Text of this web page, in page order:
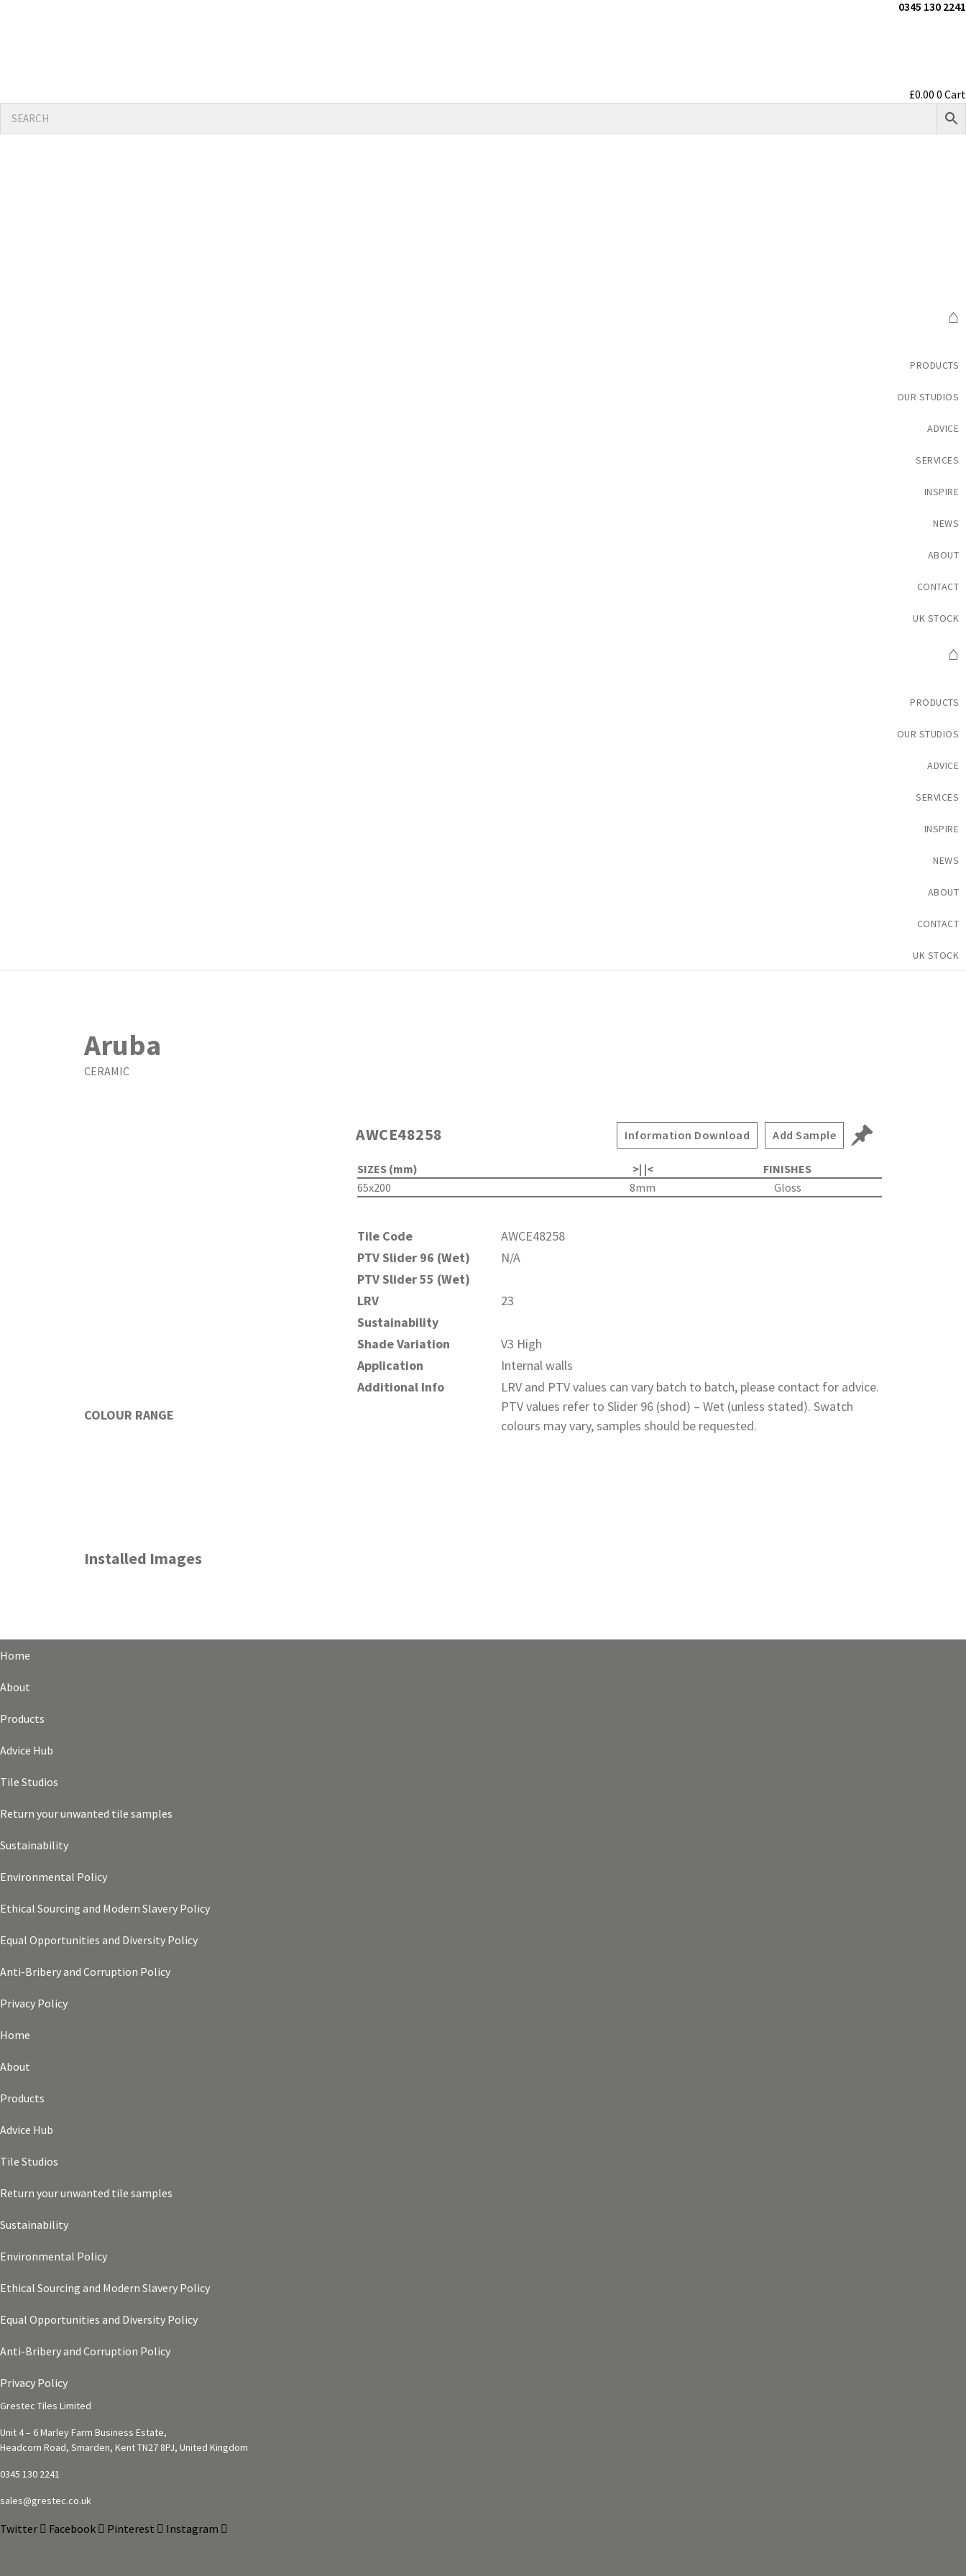
0345 130 2241
£0.00 0 Cart
⌂
PRODUCTS
OUR STUDIOS
ADVICE
SERVICES
INSPIRE
NEWS
ABOUT
CONTACT
UK STOCK
⌂
PRODUCTS
OUR STUDIOS
ADVICE
SERVICES
INSPIRE
NEWS
ABOUT
CONTACT
UK STOCK
Aruba
CERAMIC
AWCE48258 Information Download Add Sample
COLOUR RANGE
SIZES (mm) >| |<
FINISHES
65x200
8mm Gloss
Tile Code
AWCE48258
PTV Slider 96 (Wet)
N/A
PTV Slider 55 (Wet)
LRV
23
Sustainability
Shade Variation
V3 High
Application
Internal walls
Additional Info
LRV and PTV values can vary batch to batch, please contact for advice.
PTV values refer to Slider 96 (shod) – Wet (unless stated). Swatch
colours may vary, samples should be requested.
Installed Images
Home
About
Products
Advice Hub
Tile Studios
Return your unwanted tile samples
Sustainability
Environmental Policy
Ethical Sourcing and Modern Slavery Policy
Equal Opportunities and Diversity Policy
Anti-Bribery and Corruption Policy
Privacy Policy
Home
About
Products
Advice Hub
Tile Studios
Return your unwanted tile samples
Sustainability
Environmental Policy
Ethical Sourcing and Modern Slavery Policy
Equal Opportunities and Diversity Policy
Anti-Bribery and Corruption Policy
Privacy Policy
Grestec Tiles Limited
Unit 4 – 6 Marley Farm Business Estate,
Headcorn Road, Smarden, Kent TN27 8PJ, United Kingdom
0345 130 2241
sales@grestec.co.uk
Twitter Facebook Pinterest Instagram